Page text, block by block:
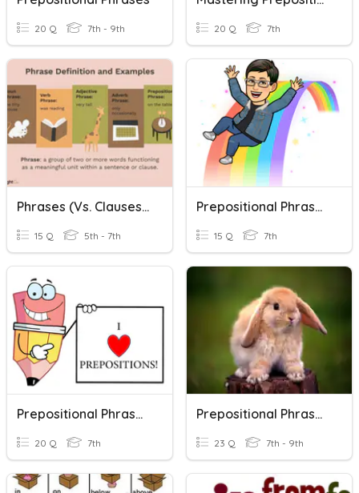
20 Q 7th - 9th 20 Q 7th
Phrases (vs. Clauses), Prepositions, & Prepositional Phrases
15 Q 5th - 7th
Prepositional Phrases 2
15 Q 7th
Prepositional Phrases #1
20 Q 7th
Prepositional Phrases (ecce 9)
23 Q 7th - 9th